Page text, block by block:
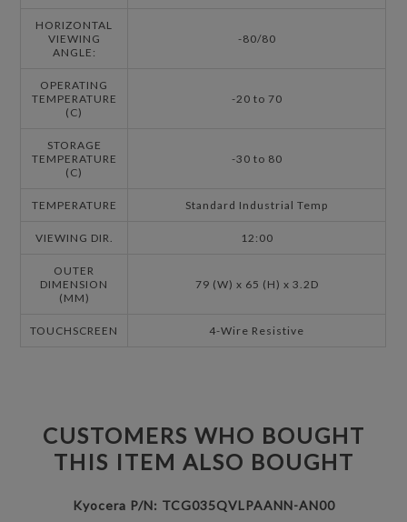
HORIZONTAL
VIEWING
ANGLE:
-80/80
OPERATING
TEMPERATURE
(C)
-20 to 70
STORAGE
TEMPERATURE
(C)
-30 to 80
TEMPERATURE Standard Industrial Temp
VIEWING DIR. 12:00
OUTER
DIMENSION
(MM)
79 (W) x 65 (H) x 3.2D
TOUCHSCREEN 4-Wire Resistive
CUSTOMERS WHO BOUGHT
THIS ITEM ALSO BOUGHT
Kyocera P/N: TCG035QVLPAANN-AN00